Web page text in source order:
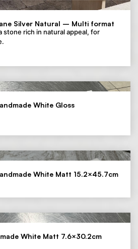
Silver Natural – Multi format
stone rich in natural appeal, for
White Gloss
White Matt 15.2×45.7cm
White Matt 7.6×30.2cm